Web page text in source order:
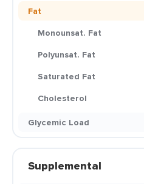
Fat
Monounsat. Fat
Polyunsat. Fat
Saturated Fat
Cholesterol
Glycemic Load
Supplemental